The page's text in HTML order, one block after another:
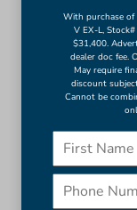
Outside
More...
Apple
Auto-
Driver door
Driver
Front
With purchase of
V EX-L,
$31,400.
dealer doc fee.
May require
discount
Cannot be